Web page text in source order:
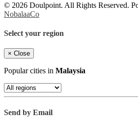
© 2026 Doulpoint. All Rights Reserved.
NobalaaCo
Select your region
× Close
Popular cities in Malaysia
Send by Email